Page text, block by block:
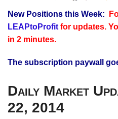
Register
WP
New Positions this Week:
LEAPtoProfitfor updates.
in 2 minutes.
The subscription paywall
Daily Market
22, 2014